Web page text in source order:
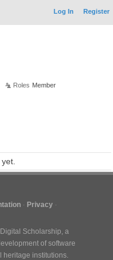
Log In Register
Roles Member
Privacy
Scholarship, a
of software
heritage institutions.